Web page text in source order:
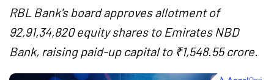
RBL Bank's board approves allotment of
92,91,34,820 equity shares to Emirates NBD
Bank, raising paid-up capital to ₹1,548.55 crore.